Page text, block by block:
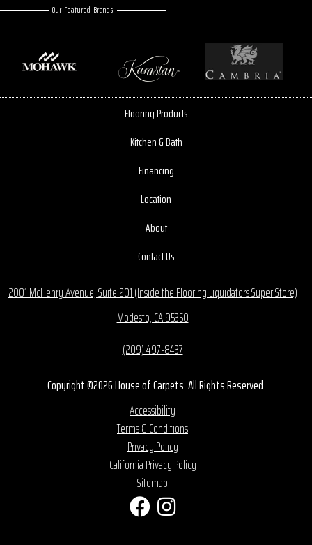
Our Featured Brands
Flooring Products
Kitchen & Bath
Financing
Location
About
Contact Us
2001 McHenry Avenue, Suite 201 (Inside the Flooring Liquidators Super Store)
Modesto, CA 95350
(209) 497-8437
Copyright ©2026 House of Carpets. All Rights Reserved.
Accessibility
Terms & Conditions
Privacy Policy
California Privacy Policy
Sitemap